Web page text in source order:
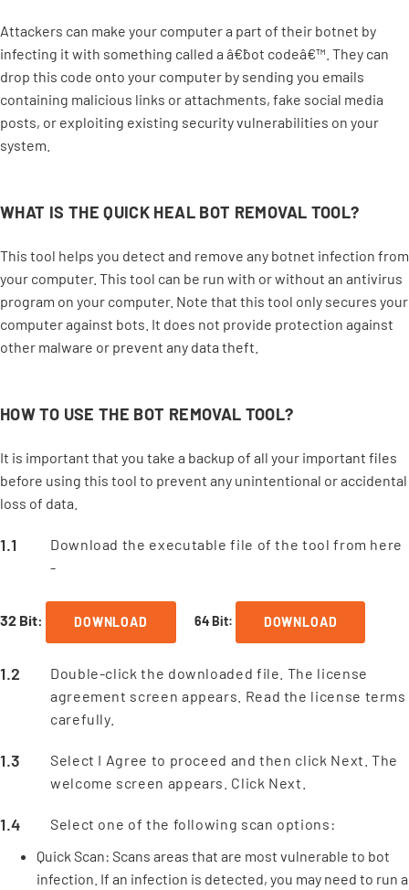
Attackers can make your computer a part of their botnet by
infecting it with something called a â€˜bot codeâ€™. They can
drop this code onto your computer by sending you emails
containing malicious links or attachments, fake social media
posts, or exploiting existing security vulnerabilities on your
system.
WHAT IS THE QUICK HEAL BOT REMOVAL TOOL?
This tool helps you detect and remove any botnet infection from
your computer. This tool can be run with or without an antivirus
program on your computer. Note that this tool only secures your
computer against bots. It does not provide protection against
other malware or prevent any data theft.
HOW TO USE THE BOT REMOVAL TOOL?
It is important that you take a backup of all your important files
before using this tool to prevent any unintentional or accidental
loss of data.
Download the executable file of the tool from here
-
32 Bit: DOWNLOAD 64 Bit: DOWNLOAD
Double-click the downloaded file. The license
agreement screen appears. Read the license terms
carefully.
Select I Agree to proceed and then click Next. The
welcome screen appears. Click Next.
Select one of the following scan options:
Quick Scan: Scans areas that are most vulnerable to bot
infection. If an infection is detected, you may need to run a